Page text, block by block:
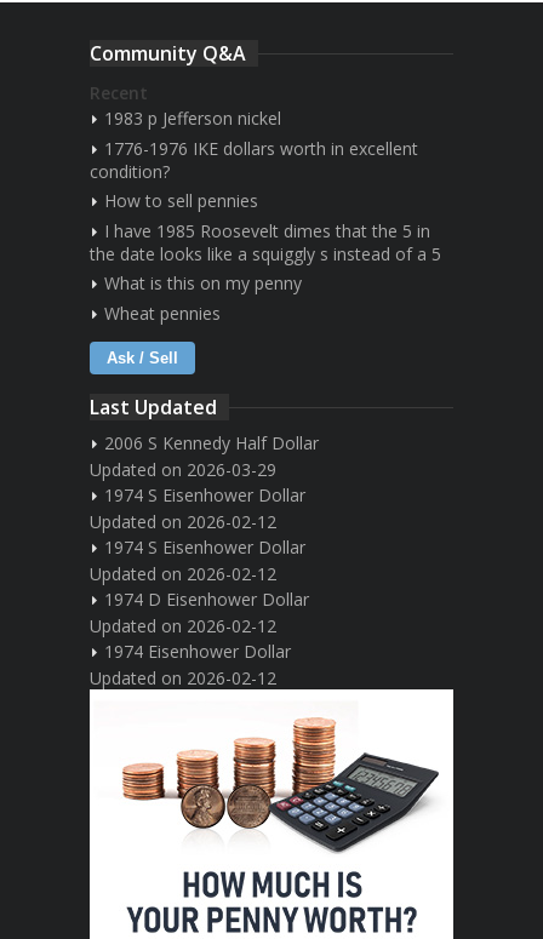
Community Q&A
Recent
1983 p Jefferson nickel
1776-1976 IKE dollars worth in excellent
condition?
How to sell pennies
I have 1985 Roosevelt dimes that the 5 in
the date looks like a squiggly s instead of a 5
What is this on my penny
Wheat pennies
Ask / Sell
Last Updated
2006 S Kennedy Half Dollar
Updated on 2026-03-29
1974 S Eisenhower Dollar
Updated on 2026-02-12
1974 S Eisenhower Dollar
Updated on 2026-02-12
1974 D Eisenhower Dollar
Updated on 2026-02-12
1974 Eisenhower Dollar
Updated on 2026-02-12